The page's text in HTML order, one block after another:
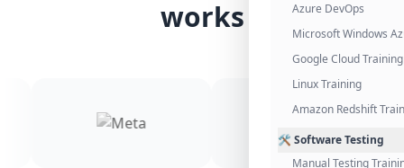
Azure DevOps
Microsoft Windows
Google Cloud Training
Linux Training
Amazon Redshift
🛠️ Software Testing
Manual Testing
works